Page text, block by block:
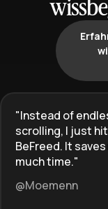
"Instead of
scrolling, I just
BeFreed. It
much time."
@Moemenn